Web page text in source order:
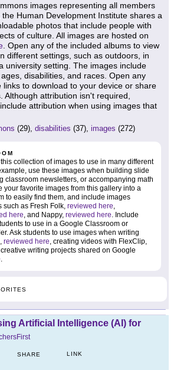
images representing all members
Human Development Institute shares a
photos that include people with
of culture. All images are hosted on
. Open any of the included albums to view
different settings, such as outdoors, in
university setting. The images include
disabilities, and races. Open any
links to download to your device or share
Although attribution isn't required,
attribution when using images that
(29), disabilities (37), images (272)
collection of images to use in many different
use these images when building slide
classroom newsletters, or accompanying math
your favorite images from this gallery into a
to easily find them, and include images
such as Fresh Folk, reviewed here,
here, and Nappy, reviewed here. Include
to use in a Google Classroom or
Ask students to use images when writing
reviewed here, creating videos with FlexClip,
creative writing projects shared on Google
.
Artificial Intelligence (AI) for
SHARE LINK